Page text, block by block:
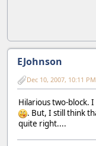
EJohnson
Dec 10, 2007, 10:11 PM
Hilarious two-block.
. But, I still think
quite right....